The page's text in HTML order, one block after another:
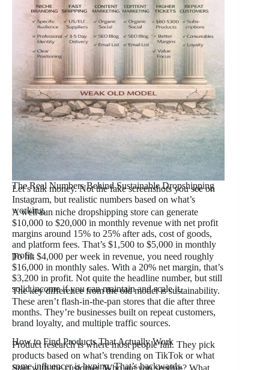
The Real Numbers Behind Sustainable Dropshipping
Let’s talk money. Not the fake screenshots you see on
Instagram, but realistic numbers based on what’s
working.
A well-run niche dropshipping store can generate
$10,000 to $20,000 in monthly revenue with net profit
margins around 15% to 25% after ads, cost of goods,
and platform fees. That’s $1,500 to $5,000 in monthly
profit.
To hit $4,000 per week in revenue, you need roughly
$16,000 in monthly sales. With a 20% net margin, that’s
$3,200 in profit. Not quite the headline number, but still
solid income if you can maintain and scale it.
The key difference from the old model is sustainability.
These aren’t flash-in-the-pan stores that die after three
months. They’re businesses built on repeat customers,
brand loyalty, and multiple traffic sources.
How to Find Products That Actually Work
Product research is where most people fail. They pick
products based on what’s trending on TikTok or what
some influencer is hyping. That’s backwards.
Start with the customer. Who are you serving? What